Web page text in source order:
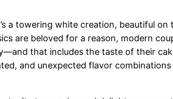
a towering white creation, beautiful
are beloved for a reason, modern
that includes the taste of their
and unexpected flavor